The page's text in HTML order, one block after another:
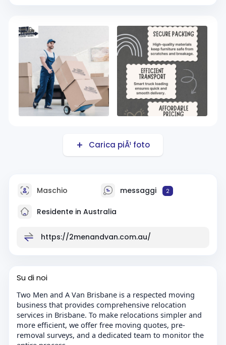
Carica piÃ¹ foto
Maschio messaggi 2
Residente in Australia
https://2menandvan.com.au/
Su di noi
Two Men and A Van Brisbane is a respected moving
business that provides comprehensive relocation
services in Brisbane. To make relocations simpler and
more efficient, we offer free moving quotes, pre-
removal surveys, and a dedicated team to monitor the